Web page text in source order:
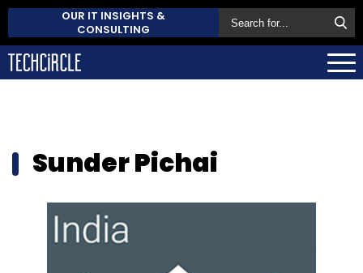
OUR IT INSIGHTS &
CONSULTING
Sunder Pichai